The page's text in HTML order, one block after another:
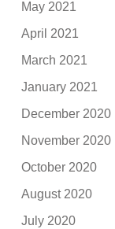
May 2021
April 2021
March 2021
January 2021
December 2020
November 2020
October 2020
August 2020
July 2020